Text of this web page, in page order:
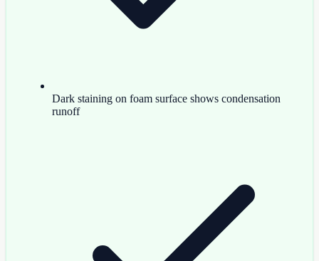
Dark staining on foam surface shows condensation
runoff